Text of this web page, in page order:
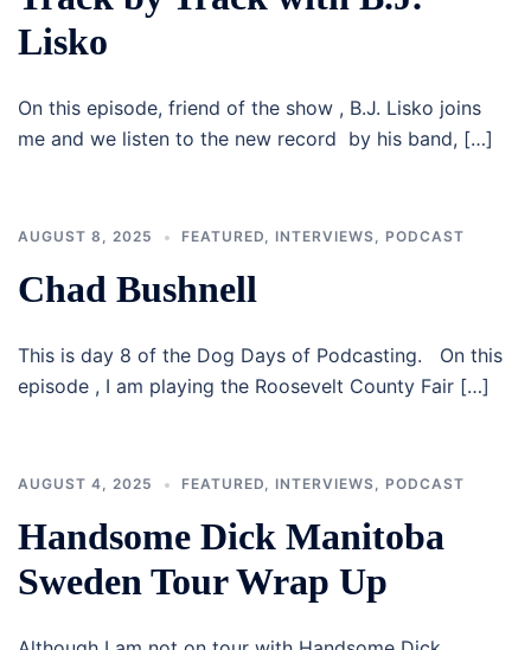
Lisko
On this episode, friend of the show , B.J. Lisko joins
me and we listen to the new record by his band, […]
AUGUST 8, 2025 FEATURED, INTERVIEWS, PODCAST
Chad Bushnell
This is day 8 of the Dog Days of Podcasting. On this
episode , I am playing the Roosevelt County Fair […]
AUGUST 4, 2025 FEATURED, INTERVIEWS, PODCAST
Handsome Dick Manitoba
Sweden Tour Wrap Up